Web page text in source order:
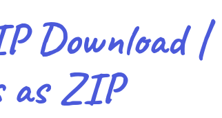
Download |
as ZIP